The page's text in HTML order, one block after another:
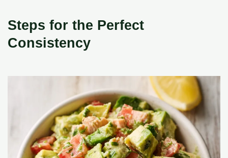
Steps for the Perfect
Consistency